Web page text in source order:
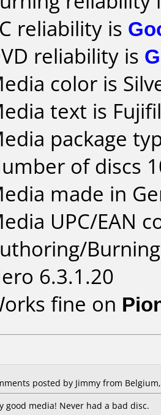
reliability is
reliability is
color is
text is
package
of discs
made in
UPC/EAN
6.3.1.20
fine on
posted by Jimmy from
good media! Never had a bad disc.